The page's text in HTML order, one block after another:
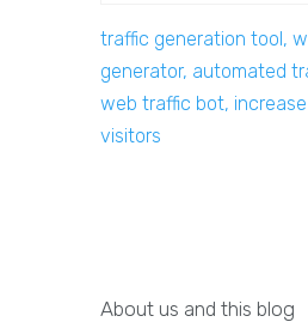
traffic generation tool,
generator, automated
web traffic bot,
visitors
About us and this blog